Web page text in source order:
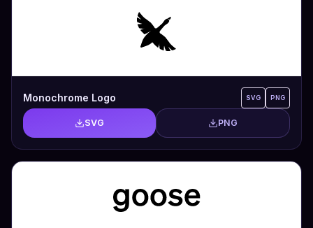
Monochrome Logo SVG PNG
SVG PNG